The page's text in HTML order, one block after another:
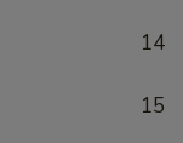
14
15